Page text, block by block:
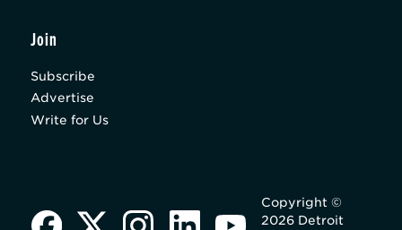
Join
Subscribe
Advertise
Write for Us
Copyright ©
2026 Detroit